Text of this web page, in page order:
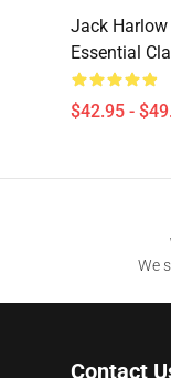
Jack Harlow
Essential
$42.95 -
We
Contact